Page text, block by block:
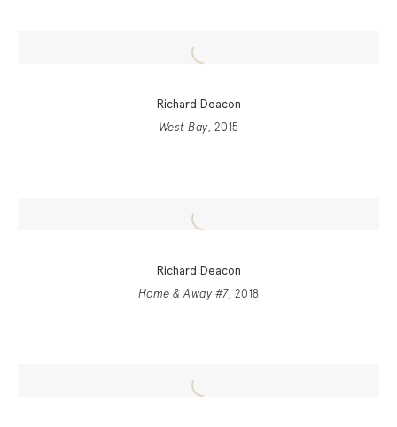
Richard Deacon
West Bay, 2015
Richard Deacon
Home & Away #7, 2018